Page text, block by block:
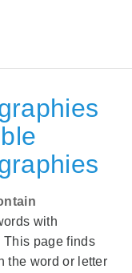
with
This page finds
the word or letter